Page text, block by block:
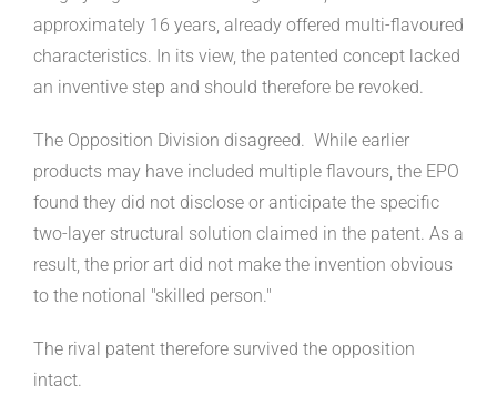
approximately 16 years, already offered multi-flavoured
characteristics. In its view, the patented concept lacked
an inventive step and should therefore be revoked.
The Opposition Division disagreed. While earlier
products may have included multiple flavours, the EPO
found they did not disclose or anticipate the specific
two-layer structural solution claimed in the patent. As a
result, the prior art did not make the invention obvious
to the notional "skilled person."
The rival patent therefore survived the opposition
intact.